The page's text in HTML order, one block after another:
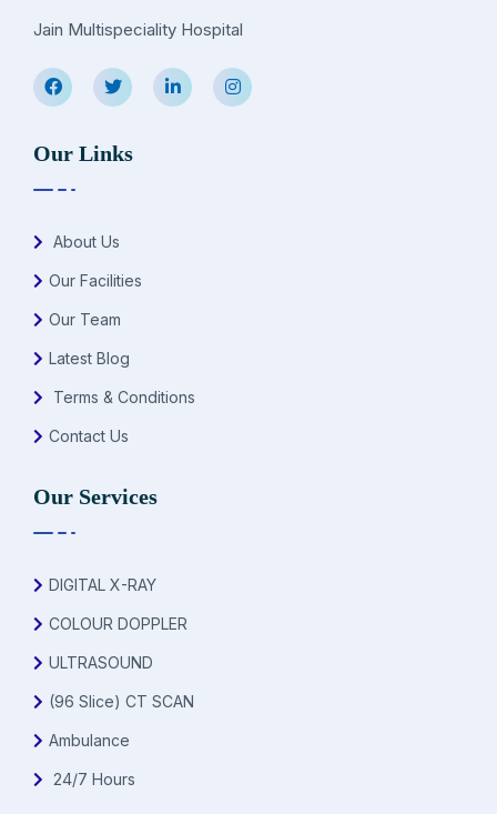
Jain Multispeciality Hospital
Our Links
About Us
Our Facilities
Our Team
Latest Blog
Terms & Conditions
Contact Us
Our Services
DIGITAL X-RAY
COLOUR DOPPLER
ULTRASOUND
(96 Slice) CT SCAN
Ambulance
24/7 Hours